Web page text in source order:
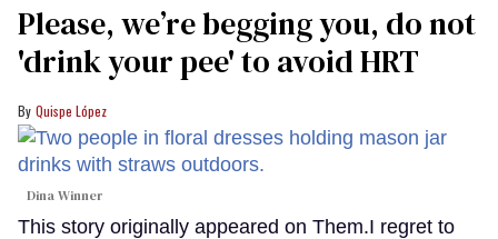
Please, we’re begging you, do not
'drink your pee' to avoid HRT
Quispe López
Dina Winner
This story originally appeared on Them.I regret to